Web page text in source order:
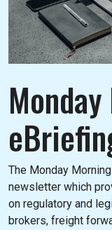
The Monday
newsletter which
on regulatory and
brokers, freight